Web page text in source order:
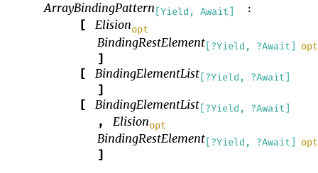
ArrayBindingPattern [Yield, Await] :
[ Elisionopt
BindingRestElement[?Yield, ?Await] opt
]
[
BindingElementList[?Yield, ?Await]
]
[
BindingElementList[?Yield, ?Await]
, Elisionopt
BindingRestElement[?Yield, ?Await] opt
]